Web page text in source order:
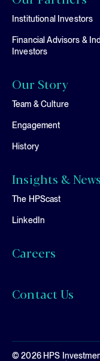
Institutional Investors
Financial Advisors &
Investors
Our Story
Team & Culture
Engagement
History
Insights & News
The HPScast
LinkedIn
Careers
Contact Us
© 2026 HPS